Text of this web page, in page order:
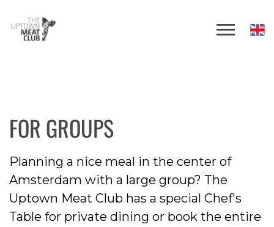
FOR GROUPS
Planning a nice meal in the center of
Amsterdam with a large group? The
Uptown Meat Club has a special Chef's
Table for private dining or book the entire